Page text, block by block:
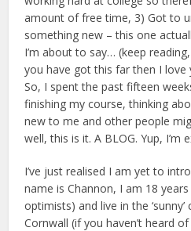
amount of free time, 3) Got to
something new – this one
I’m about to say… (keep
you have got this far then I love
So, I spent the past fifteen
finishing my course, thinking
new to me and other people
well, this is it. A BLOG. Yup, I’m
I’ve just realised I am yet to
name is Channon, I am 18
optimists) and live in the
Cornwall (if you haven’t heard